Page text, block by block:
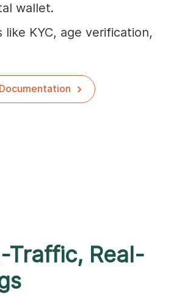
wallet.
KYC, age verification,
Traffic, Real-